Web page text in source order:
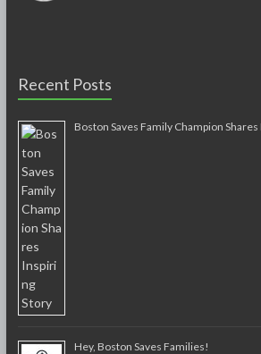
Recent Posts
Boston Saves Family Champion
Hey, Boston Saves Families!